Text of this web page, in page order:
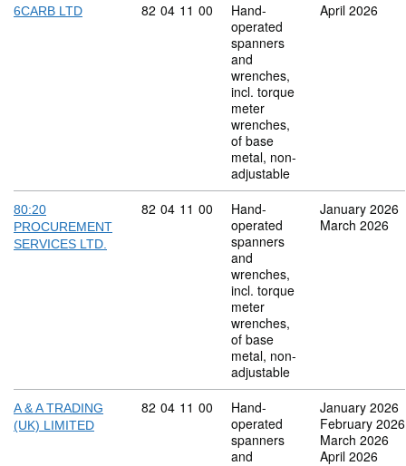
6CARB LTD Commodity code: 82 04 11 00
82 04 11 00
Hand-
operated
spanners
and
wrenches,
incl. torque
meter
wrenches,
of base
metal, non-
adjustable
April 2026
80:20
PROCUREMENT
SERVICES LTD.
Commodity code: 82 04 11 00
82 04 11 00
Hand-
operated
spanners
and
wrenches,
incl. torque
meter
wrenches,
of base
metal, non-
adjustable
January 2026
March 2026
A & A TRADING
(UK) LIMITED
Commodity code: 82 04 11 00
82 04 11 00
Hand-
operated
spanners
and
January 2026
February 2026
March 2026
April 2026